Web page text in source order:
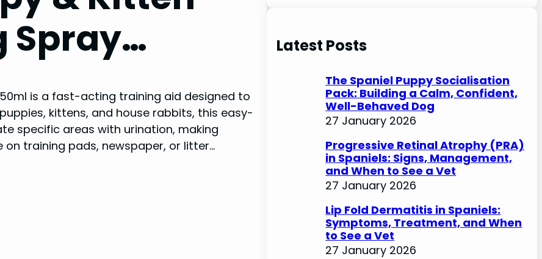
Spray…
is a fast-acting training aid designed to
kittens, and house rabbits, this easy-
specific areas with urination, making
training pads, newspaper, or litter…
r
c
Latest Posts
The Spaniel Puppy Socialisation
Pack: Building a Calm, Confident,
Well-Behaved Dog
27 January 2026
Progressive Retinal Atrophy (PRA)
in Spaniels: Signs, Management,
and When to See a Vet
27 January 2026
Lip Fold Dermatitis in Spaniels:
Symptoms, Treatment, and When
to See a Vet
27 January 2026